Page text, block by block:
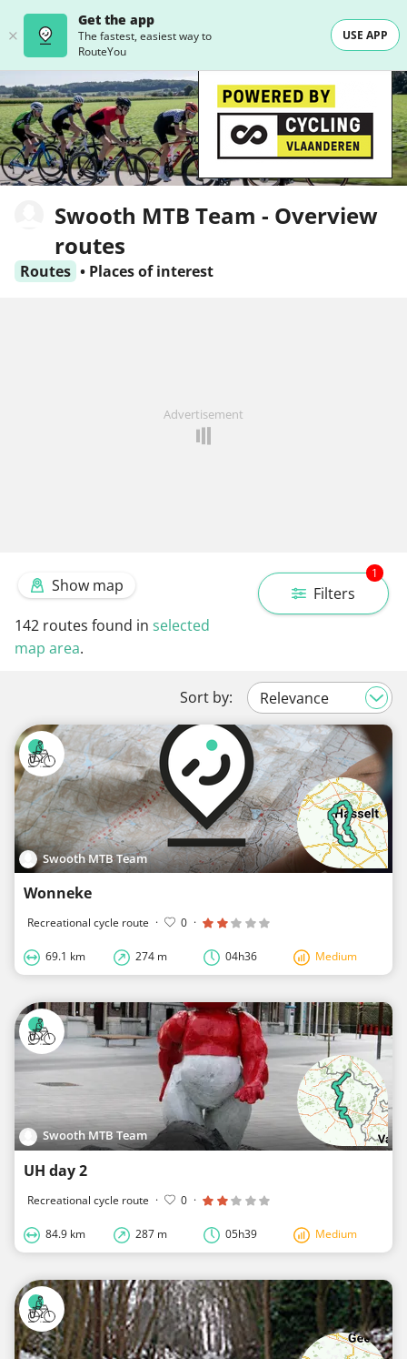
Get the app
The fastest, easiest way to
RouteYou
USE APP
Swooth MTB Team - Overview
routes
Routes • Places of interest
Advertisement
Filters
1
Show map
142 routes found in selected
map area.
Sort by:
Swooth MTB Team
Wonneke
Recreational cycle route · 0 ·
69.1 km 274 m 04h36 Medium
Swooth MTB Team
UH day 2
Recreational cycle route · 0 ·
84.9 km 287 m 05h39 Medium